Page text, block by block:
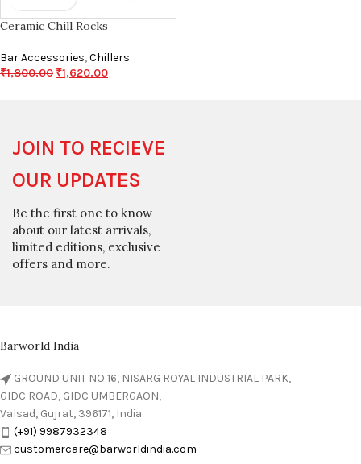
Ceramic Chill Rocks
Bar Accessories,Chillers
₹1,800.00 ₹1,620.00
JOIN TO RECIEVE
OUR UPDATES
Be the first one to know
about our latest arrivals,
limited editions, exclusive
offers and more.
Barworld India
GROUND UNIT NO 16, NISARG ROYAL INDUSTRIAL PARK,
GIDC ROAD, GIDC UMBERGAON,
Valsad, Gujrat, 396171, India
(+91) 9987932348
customercare@barworldindia.com